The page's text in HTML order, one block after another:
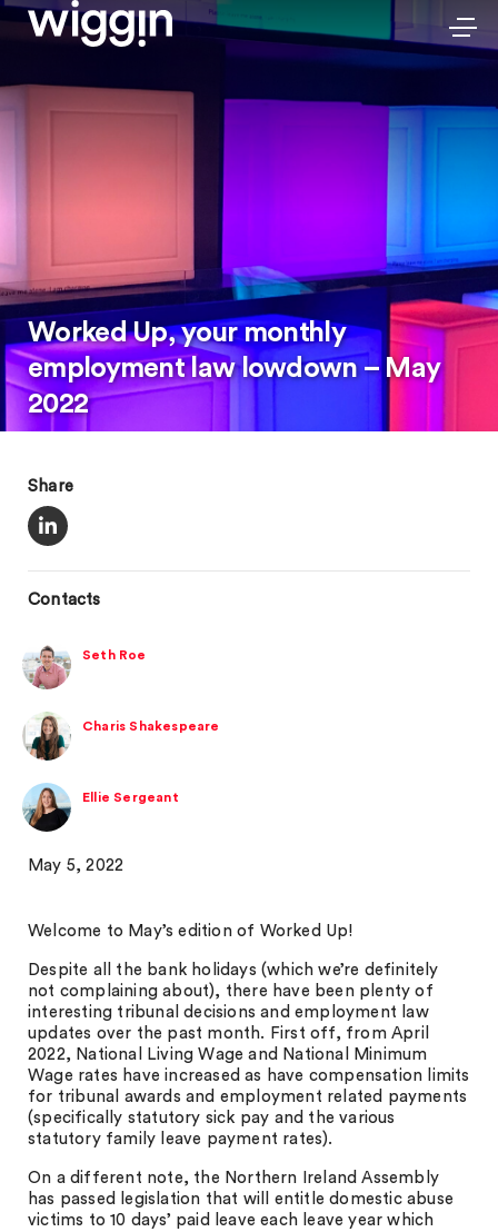
Worked Up, your monthly
employment law lowdown – May
2022
Share
Contacts
Seth Roe
Charis Shakespeare
Ellie Sergeant
May 5, 2022
Welcome to May’s edition of Worked Up!
Despite all the bank holidays (which we’re definitely
not complaining about), there have been plenty of
interesting tribunal decisions and employment law
updates over the past month. First off, from April
2022, National Living Wage and National Minimum
Wage rates have increased as have compensation limits
for tribunal awards and employment related payments
(specifically statutory sick pay and the various
statutory family leave payment rates).
On a different note, the Northern Ireland Assembly
has passed legislation that will entitle domestic abuse
victims to 10 days’ paid leave each leave year which